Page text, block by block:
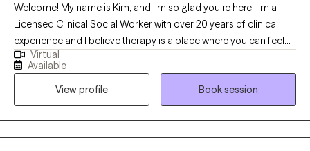
Welcome! My name is Kim, and I’m so glad you’re here. I’m a
Licensed Clinical Social Worker with over 20 years of clinical
experience and I believe therapy is a place where you can feel
truly heard, supported, and empowered to grow. I utilize an
eclectic approach to therapy, which means I draw from different
techniques and perspectives to best fit your unique needs and
goals. I bring a warm, down-to-earth style to our work together,
meeting you where you are and helping you navigate life’s
challenges with compassion and hope. My goal is to create a
Virtual
Available
View profile
Book session